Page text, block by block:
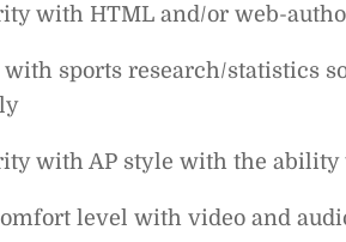
with HTML and/or web-
with sports research/statistics
with AP style with the ability
level with video and